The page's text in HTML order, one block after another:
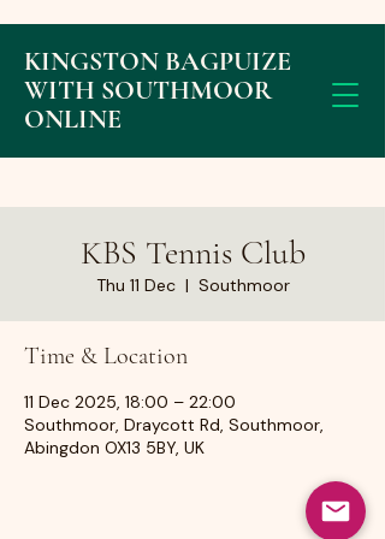
KINGSTON BAGPUIZE
WITH SOUTHMOOR
ONLINE
KBS Tennis Club
Thu 11 Dec
  |
Southmoor
Time & Location
11 Dec 2025, 18:00 – 22:00
Southmoor, Draycott Rd, Southmoor,
Abingdon OX13 5BY, UK